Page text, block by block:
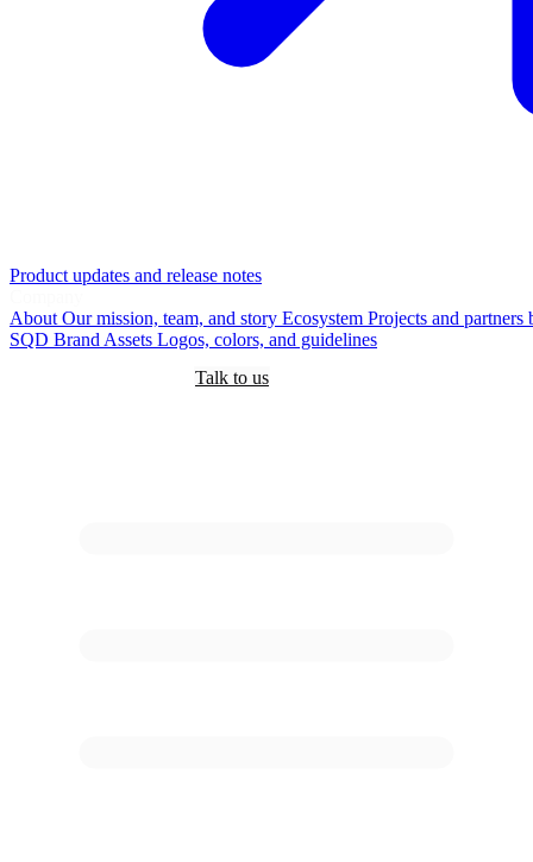
Product updates and release notes
About Our mission, team, and story Ecosystem Projects and partners
SQD Brand Assets Logos, colors, and guidelines
Talk to us